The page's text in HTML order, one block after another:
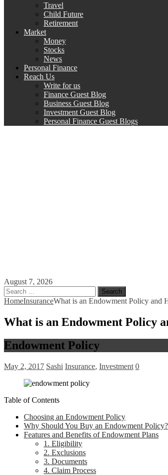
Travel
Child Future
Retirement
Market
Money
Stocks
News
Personal Finance
Reach Us
Write for us
Finance Guest Blog
Business Guest Blog
Investment Guest Blog
Personal Finance Guest Blogs
August 7, 2026
Search
for:
HomeInsuranceWhat is an Endowment Policy and
What is an Endowment Policy
Endowment Policy
May 2, 2017 Sashi Insurance, Investment 0
Table of Contents
Choosing an Endowment Policy
Why Should You Buy an Endowment Policy?
Features and Benefits of Endowment Plans
1. Eligibility
2. Exclusions
3. Documents
4. Claim Process